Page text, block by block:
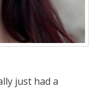
just had a